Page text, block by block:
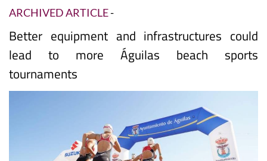
ARCHIVED ARTICLE-
Better equipment and infrastructures could
lead to more Águilas beach sports
tournaments